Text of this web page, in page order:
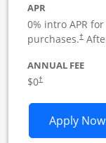
APR
0% intro APR
purchases.†
ANNUAL FEE
$0†
Apply Now